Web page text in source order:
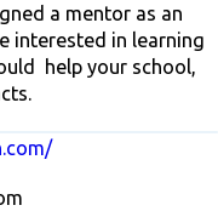
a mentor as an
interested in learning
help your school,